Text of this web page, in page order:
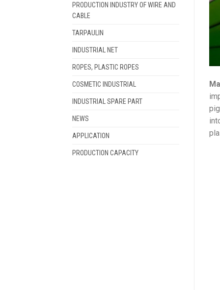
PRODUCTION INDUSTRY OF WIRE AND
CABLE
TARPAULIN
INDUSTRIAL NET
ROPES, PLASTIC ROPES
COSMETIC INDUSTRIAL
INDUSTRIAL SPARE PART
NEWS
APPLICATION
PRODUCTION CAPACITY